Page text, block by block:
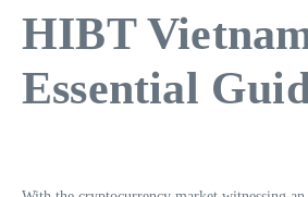
HIBT
Essential